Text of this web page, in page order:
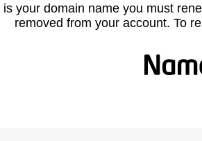
is your domain name you must
removed from your account. To